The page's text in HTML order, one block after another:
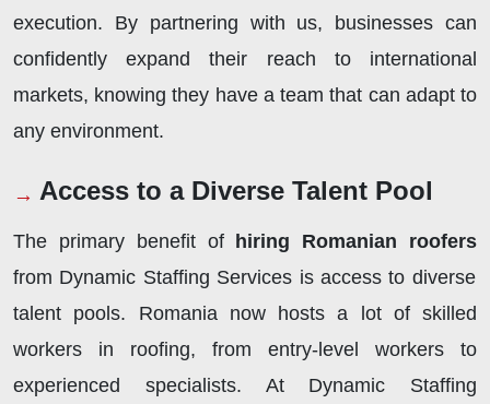
execution. By partnering with us, businesses can
confidently expand their reach to international
markets, knowing they have a team that can adapt to
any environment.
Access to a Diverse Talent Pool
The primary benefit of
hiring Romanian roofers
from Dynamic Staffing Services is access to diverse
talent pools. Romania now hosts a lot of skilled
workers in roofing, from entry-level workers to
experienced specialists. At Dynamic Staffing